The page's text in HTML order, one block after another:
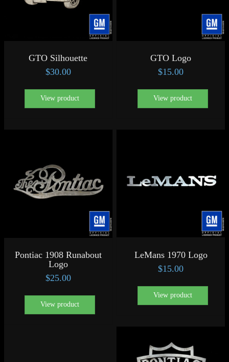
GTO Logo
$15.00
View product
GTO Silhouette
$30.00
View product
LeMans 1970 Logo
$15.00
View product
Pontiac 1908 Runabout
Logo
$25.00
View product